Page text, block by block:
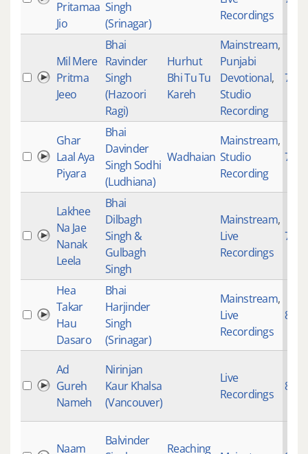
Pritamaa
Jio
Singh
(Srinagar)
Recordings
Mil Mere
Pritma
Jeeo
Bhai
Ravinder
Singh
(Hazoori
Ragi)
Hurhut
Bhi Tu Tu
Kareh
Mainstream,
Punjabi
Devotional,
Studio
Recording
749
Ghar
Laal Aya
Piyara
Bhai
Davinder
Singh Sodhi
(Ludhiana)
Wadhaian
Mainstream,
Studio
Recording
753
Lakhee
Na Jae
Nanak
Leela
Bhai
Dilbagh
Singh &
Gulbagh
Singh
Mainstream,
Live
Recordings
761
Hea
Takar
Hau
Dasaro
Bhai
Harjinder
Singh
(Srinagar)
Mainstream,
Live
Recordings
869
Ad
Gureh
Nameh
Nirinjan
Kaur Khalsa
(Vancouver)
Live
Recordings
871
Naam
Balvinder
Reaching